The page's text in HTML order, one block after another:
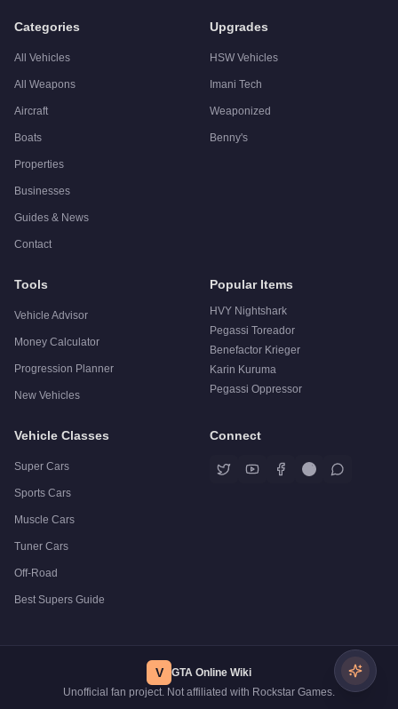
Categories
All Vehicles
All Weapons
Aircraft
Boats
Properties
Businesses
Guides & News
Contact
Upgrades
HSW Vehicles
Imani Tech
Weaponized
Benny's
Tools
Vehicle Advisor
Money Calculator
Progression Planner
New Vehicles
Popular Items
HVY Nightshark
Pegassi Toreador
Benefactor Krieger
Karin Kuruma
Pegassi Oppressor
Vehicle Classes
Super Cars
Sports Cars
Muscle Cars
Tuner Cars
Off-Road
Best Supers Guide
Connect
V
GTA Online Wiki
Unofficial fan project. Not affiliated with Rockstar Games.